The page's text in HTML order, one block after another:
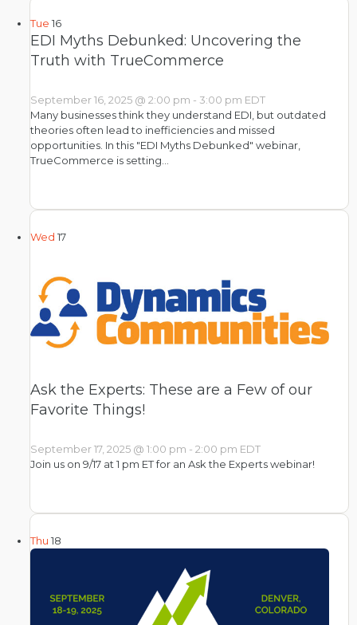
Tue 16
EDI Myths Debunked: Uncovering the
Truth with TrueCommerce
September 16, 2025 @ 2:00 pm - 3:00 pm EDT
Many businesses think they understand EDI, but outdated
theories often lead to inefficiencies and missed
opportunities. In this "EDI Myths Debunked" webinar,
TrueCommerce is setting…
Wed 17
Ask the Experts: These are a Few of our
Favorite Things!
September 17, 2025 @ 1:00 pm - 2:00 pm EDT
Join us on 9/17 at 1 pm ET for an Ask the Experts webinar!
Thu 18